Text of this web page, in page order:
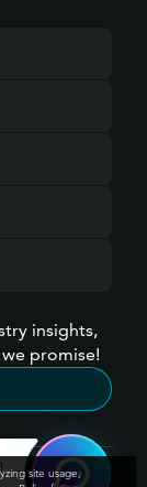
insights,
promise!
!
site usage,